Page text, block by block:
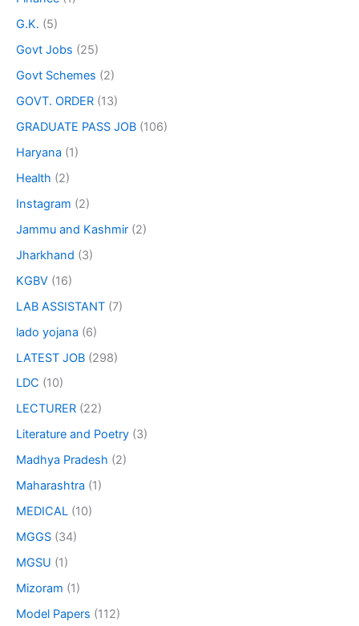
G.K. (5)
Govt Jobs (25)
Govt Schemes (2)
GOVT. ORDER (13)
GRADUATE PASS JOB (106)
Haryana (1)
Health (2)
Instagram (2)
Jammu and Kashmir (2)
Jharkhand (3)
KGBV (16)
LAB ASSISTANT (7)
lado yojana (6)
LATEST JOB (298)
LDC (10)
LECTURER (22)
Literature and Poetry (3)
Madhya Pradesh (2)
Maharashtra (1)
MEDICAL (10)
MGGS (34)
MGSU (1)
Mizoram (1)
Model Papers (112)